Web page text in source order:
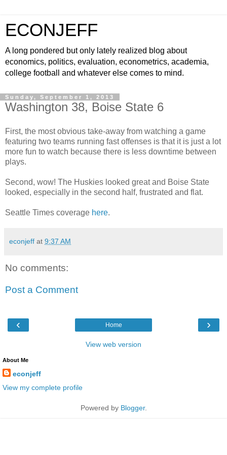
ECONJEFF
A long pondered but only lately realized blog about
economics, politics, evaluation, econometrics, academia,
college football and whatever else comes to mind.
Sunday, September 1, 2013
Washington 38, Boise State 6
First, the most obvious take-away from watching a game
featuring two teams running fast offenses is that it is just a lot
more fun to watch because there is less downtime between
plays.
Second, wow! The Huskies looked great and Boise State
looked, especially in the second half, frustrated and flat.
Seattle Times coverage here.
econjeff at 9:37 AM
No comments:
Post a Comment
‹ ›
Home
View web version
About Me
econjeff
View my complete profile
Powered by Blogger.